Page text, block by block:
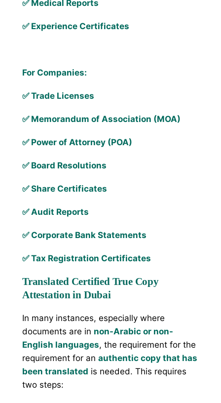
✅ Medical Reports
✅ Experience Certificates
For Companies:
✅ Trade Licenses
✅ Memorandum of Association (MOA)
✅ Power of Attorney (POA)
✅ Board Resolutions
✅ Share Certificates
✅ Audit Reports
✅ Corporate Bank Statements
✅ Tax Registration Certificates
Translated Certified True Copy
Attestation in Dubai
In many instances, especially where
documents are in non-Arabic or non-
English languages, the requirement for the
requirement for an authentic copy that has
been translated is needed. This requires
two steps: